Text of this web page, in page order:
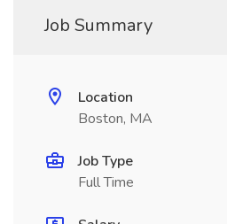
Job Summary
Location
Boston, MA
Job Type
Full Time